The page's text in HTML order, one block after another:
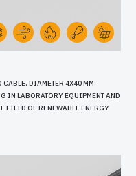
CABLE, DIAMETER 4X40 MM
IN LABORATORY EQUIPMENT AND
FIELD OF RENEWABLE ENERGY